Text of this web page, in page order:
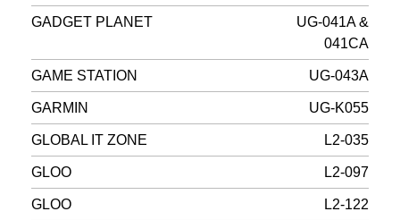
GADGET PLANET
UG-041A &
041CA
GAME STATION UG-043A
GARMIN UG-K055
GLOBAL IT ZONE L2-035
GLOO L2-097
GLOO L2-122